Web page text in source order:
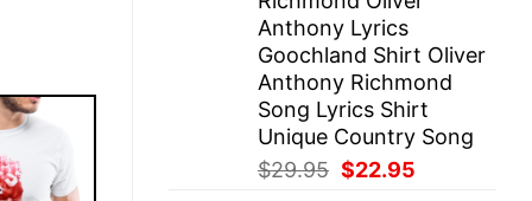
Anthony Lyrics
Goochland Shirt Oliver
Anthony Richmond
Song Lyrics Shirt
Unique Country Song
$29.95 Original
$22.95